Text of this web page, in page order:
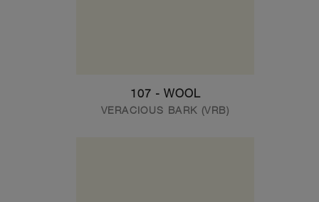
107 - WOOL
VERACIOUS BARK (VRB)